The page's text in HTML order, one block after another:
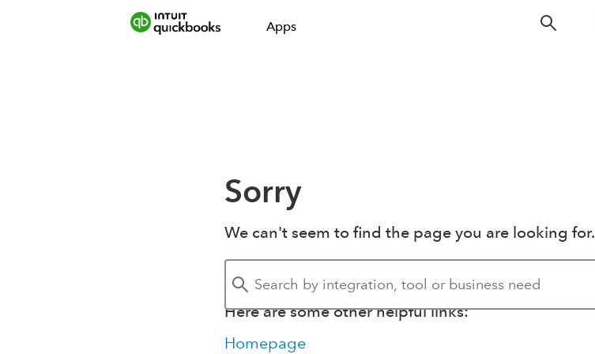
Apps
Sorry
We can't seem to find the page you are looking for.
Here are some other helpful links:
Homepage